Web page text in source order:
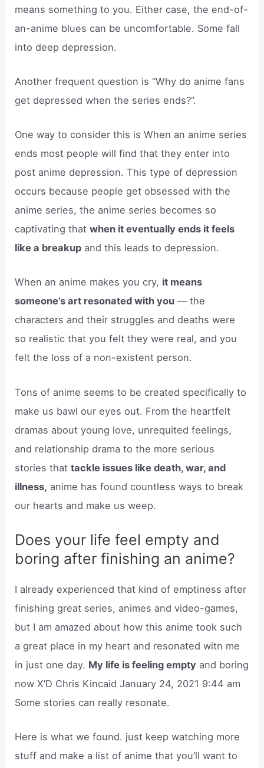
means something to you. Either case, the end-of-
an-anime blues can be uncomfortable. Some fall
into deep depression.
Another frequent question is “Why do anime fans
get depressed when the series ends?”.
One way to consider this is When an anime series
ends most people will find that they enter into
post anime depression. This type of depression
occurs because people get obsessed with the
anime series, the anime series becomes so
captivating thatwhen it eventually ends it feels
like a breakup and this leads to depression.
When an anime makes you cry, it means
someone’s art resonated with you — the
characters and their struggles and deaths were
so realistic that you felt they were real, and you
felt the loss of a non-existent person.
Tons of anime seems to be created specifically to
make us bawl our eyes out. From the heartfelt
dramas about young love, unrequited feelings,
and relationship drama to the more serious
stories thattackle issues like death, war, and
illness, anime has found countless ways to break
our hearts and make us weep.
Does your life feel empty and
boring after finishing an anime?
I already experienced that kind of emptiness after
finishing great series, animes and video-games,
but I am amazed about how this anime took such
a great place in my heart and resonated witn me
in just one day. My life is feeling empty and boring
now X’D Chris Kincaid January 24, 2021 9:44 am
Some stories can really resonate.
Here is what we found. just keep watching more
stuff and make a list of anime that you’ll want to